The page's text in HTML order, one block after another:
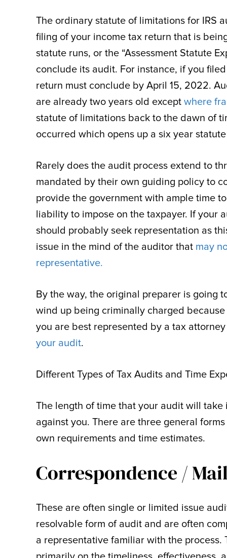
The ordinary statute of limitations for IRS
filing of your income tax return that is
statute runs, or the “Assessment Statute
conclude its audit. For instance, if you
return must conclude by April 15, 2022.
are already two years old except where
statute of limitations back to the dawn of
occurred which opens up a six year
Rarely does the audit process extend to
mandated by their own guiding policy to
provide the government with ample time
liability to impose on the taxpayer. If your
should probably seek representation as
issue in the mind of the auditor that may
representative.
By the way, the original preparer is going
wind up being criminally charged
you are best represented by a tax
your audit.
Different Types of Tax Audits and Time
The length of time that your audit will
against you. There are three general
own requirements and time estimates.
Correspondence /
These are often single or limited issue
resolvable form of audit and are often
a representative familiar with the